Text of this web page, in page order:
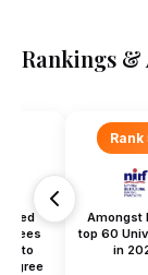
Rankings &
to
Rank
Amongst
top 60
in